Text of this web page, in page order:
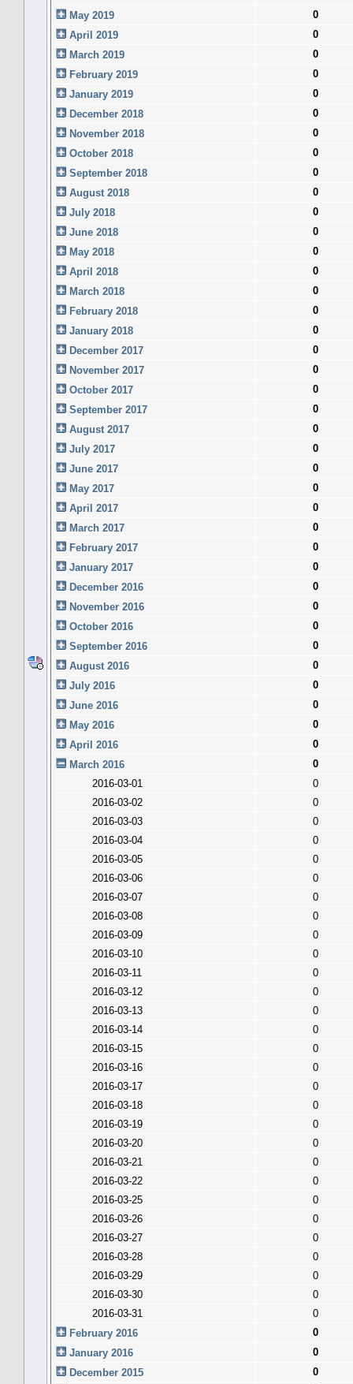
May 2019
0
April 2019
0
March 2019
0
February 2019
0
January 2019
0
December 2018
0
November 2018
0
October 2018
0
September 2018
0
August 2018
0
July 2018
0
June 2018
0
May 2018
0
April 2018
0
March 2018
0
February 2018
0
January 2018
0
December 2017
0
November 2017
0
October 2017
0
September 2017
0
August 2017
0
July 2017
0
June 2017
0
May 2017
0
April 2017
0
March 2017
0
February 2017
0
January 2017
0
December 2016
0
November 2016
0
October 2016
0
September 2016
0
August 2016
0
July 2016
0
June 2016
0
May 2016
0
April 2016
0
March 2016
0
2016-03-01
0
2016-03-02
0
2016-03-03
0
2016-03-04
0
2016-03-05
0
2016-03-06
0
2016-03-07
0
2016-03-08
0
2016-03-09
0
2016-03-10
0
2016-03-11
0
2016-03-12
0
2016-03-13
0
2016-03-14
0
2016-03-15
0
2016-03-16
0
2016-03-17
0
2016-03-18
0
2016-03-19
0
2016-03-20
0
2016-03-21
0
2016-03-22
0
2016-03-25
0
2016-03-26
0
2016-03-27
0
2016-03-28
0
2016-03-29
0
2016-03-30
0
2016-03-31
0
February 2016
0
January 2016
0
December 2015
0